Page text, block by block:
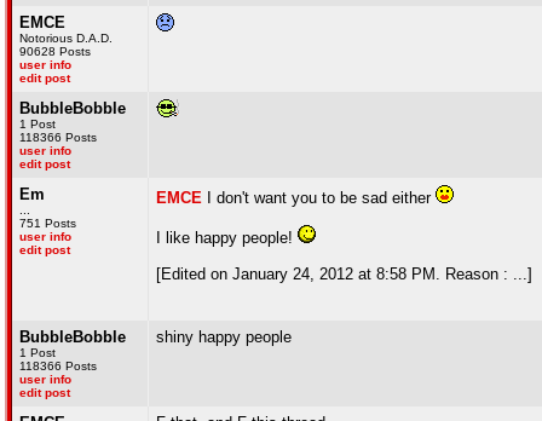
EMCE
Notorious D.A.D.
90628 Posts
user info
edit post
BubbleBobble
1 Post
118366 Posts
user info
edit post
Em
751 Posts
user info
edit post
EMCE I don't want you to be sad either
I like happy people!
[Edited on January 24, 2012 at 8:58 PM. Reason : ...]
BubbleBobble
1 Post
118366 Posts
user info
edit post
shiny happy people